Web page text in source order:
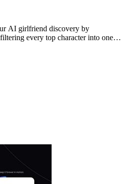
AI girlfriend discovery by
every top character into one